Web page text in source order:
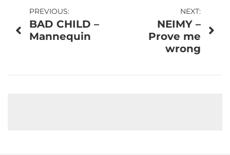
Post
navigation
PREVIOUS:
BAD CHILD –
Mannequin
NEXT:
NEIMY –
Prove me
wrong